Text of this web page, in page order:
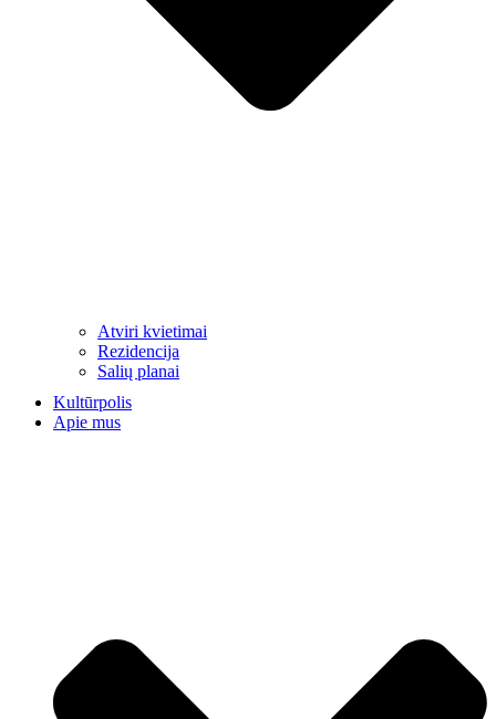
Atviri kvietimai
Rezidencija
Salių planai
Kultūrpolis
Apie mus